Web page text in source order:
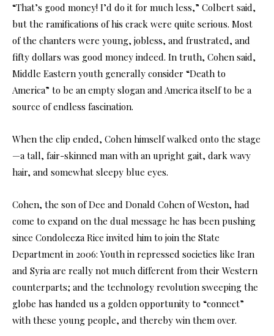
“That’s good money! I’d do it for much less,” Colbert said,
but the ramifications of his crack were quite serious. Most
of the chanters were young, jobless, and frustrated, and
fifty dollars was good money indeed. In truth, Cohen said,
Middle Eastern youth generally consider “Death to
America” to be an empty slogan and America itself to be a
source of endless fascination.
When the clip ended, Cohen himself walked onto the stage
—a tall, fair-skinned man with an upright gait, dark wavy
hair, and somewhat sleepy blue eyes.
Cohen, the son of Dee and Donald Cohen of Weston, had
come to expand on the dual message he has been pushing
since Condoleeza Rice invited him to join the State
Department in 2006: Youth in repressed societies like Iran
and Syria are really not much different from their Western
counterparts; and the technology revolution sweeping the
globe has handed us a golden opportunity to “connect”
with these young people, and thereby win them over.